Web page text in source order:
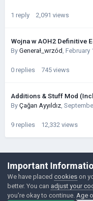
1 reply 2,091 views
Wojna w AOH2 Definitive
By Generał_wrzód, February
0 replies 745 views
Additions & Stuff Mod
By Çağan Ayyıldız,
9 replies 12,332 views
Powered
Important
We have placed cookies on
better. You can adjust your
you're okay to continue. Age